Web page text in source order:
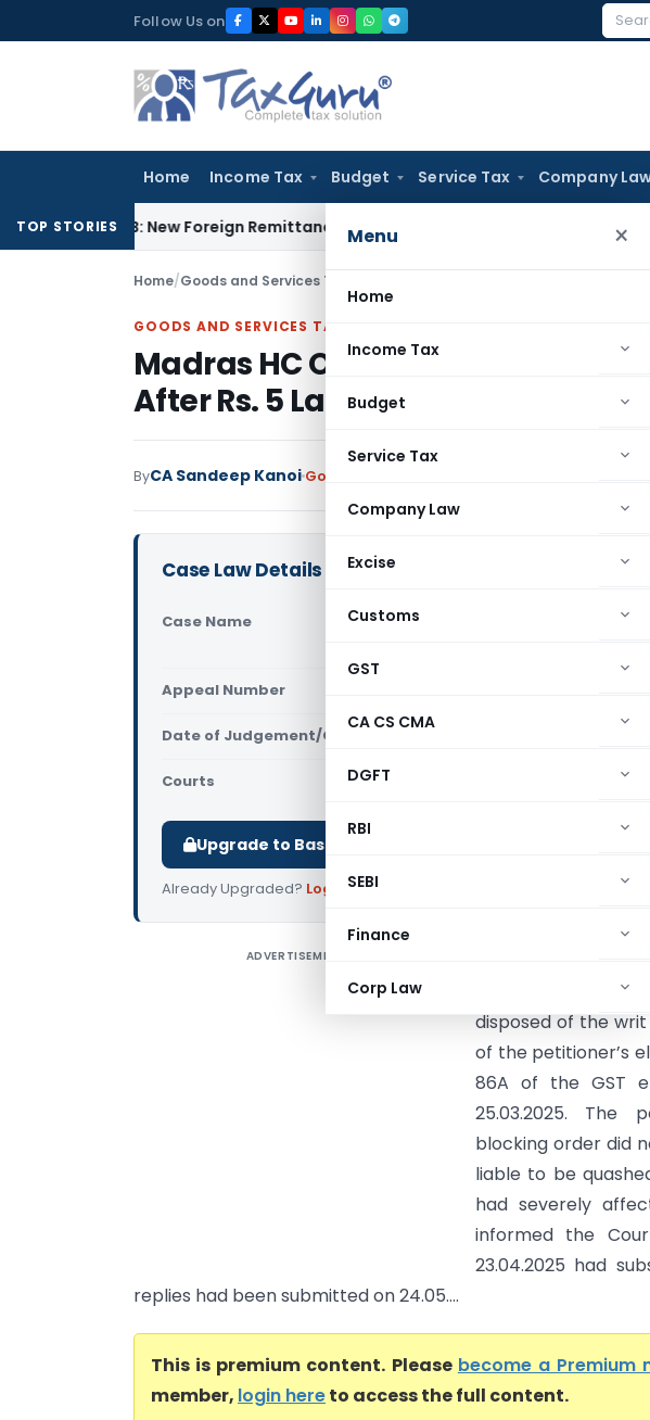
to
Follow Us on
Home Income Tax Budget Service Tax Company
Menu ×
Home
Income Tax
Budget
Service Tax
Company Law
Excise
Customs
GST
CA CS CMA
DGFT
RBI
SEBI
Finance
Corp Law
TOP STORIES
15CB: New Foreign Remittance Compliance Framework Delhi ITAT
Home/Goods and Services Tax Madras HC Orders Unblocking
GOODS AND SERVICES TAX
Madras HC Orders Unblocking of
After Rs. 5 Lakh Deposit
ByCA Sandeep Kanoi Goods and Services Tax
Case Law Details
Case Name
Tvl. Guruvammal Tex Vs
Appeal Number
Date of Judgement/Order
Courts Madras High Court
Upgrade to Basic or Premium to download.
Already Upgraded? Log in.
ADVERTISEMENT
Tvl. Guruvammal
– II (Madras
disposed of the
of the petitioner’s
86A of the GST
25.03.2025. The
blocking order did
liable to be
had severely
informed the
23.04.2025 had
replies had been submitted on 24.05....
This is premium content. Please become a Premium
member, login hereto access the full content.